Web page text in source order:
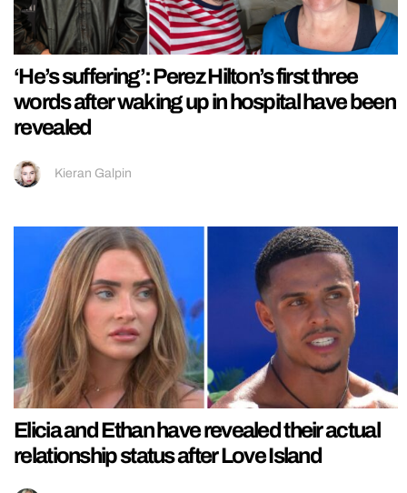
‘He’s suffering’: Perez Hilton’s first three
words after waking up in hospital have been
revealed
Kieran Galpin
Elicia and Ethan have revealed their actual
relationship status after Love Island